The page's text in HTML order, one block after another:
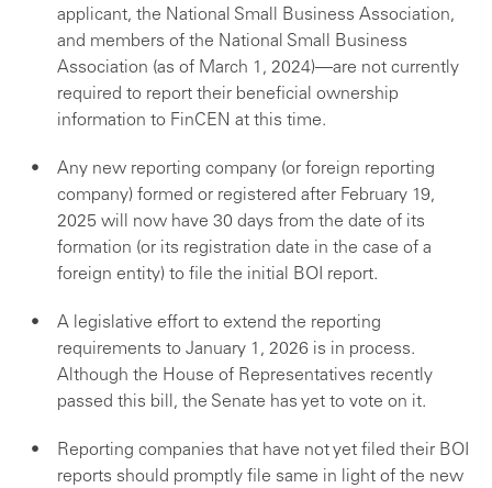
applicant, the National Small Business Association,
and members of the National Small Business
Association (as of March 1, 2024)—are not currently
required to report their beneficial ownership
information to FinCEN at this time.
Any new reporting company (or foreign reporting
company) formed or registered after February 19,
2025 will now have 30 days from the date of its
formation (or its registration date in the case of a
foreign entity) to file the initial BOI report.
A legislative effort to extend the reporting
requirements to January 1, 2026 is in process.
Although the House of Representatives recently
passed this bill, the Senate has yet to vote on it.
Reporting companies that have not yet filed their BOI
reports should promptly file same in light of the new